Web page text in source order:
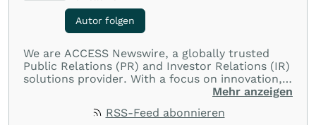
Autor folgen
We are ACCESS Newswire, a globally trusted
Public Relations (PR) and Investor Relations (IR)
solutions provider. With a focus on innovation,
customer service, and value-driven offerings,
with their audiences where it matters most.
Mehr anzeigen
RSS-Feed abonnieren